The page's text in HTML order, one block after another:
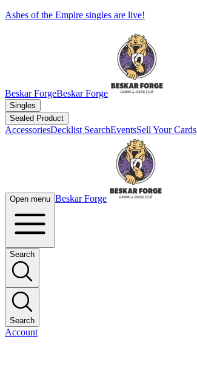
Ashes of the Empire singles are live!
Beskar ForgeBeskar Forge
Singles
Sealed Product
AccessoriesDecklist SearchEventsSell Your Cards
Open menu Beskar Forge
Search
Search
Account